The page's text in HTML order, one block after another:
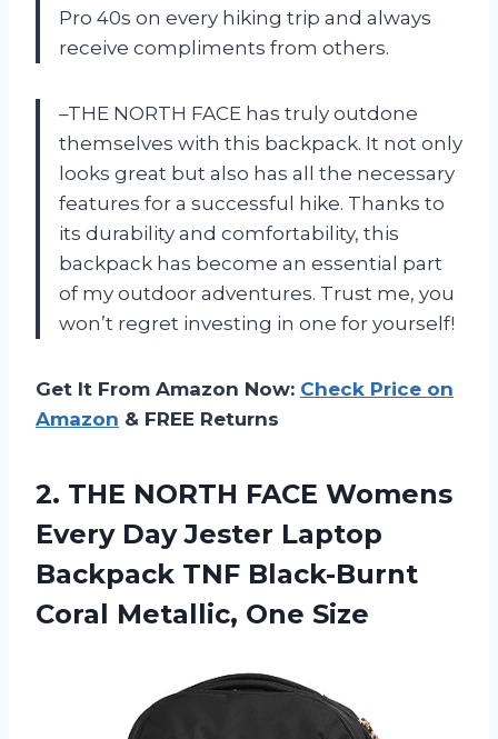
Pro 40s on every hiking trip and always
receive compliments from others.
–THE NORTH FACE has truly outdone
themselves with this backpack. It not only
looks great but also has all the necessary
features for a successful hike. Thanks to
its durability and comfortability, this
backpack has become an essential part
of my outdoor adventures. Trust me, you
won’t regret investing in one for yourself!
Get It From Amazon Now: Check Price on
Amazon & FREE Returns
2. THE NORTH FACE Womens
Every Day Jester Laptop
Backpack TNF Black-Burnt
Coral Metallic, One Size